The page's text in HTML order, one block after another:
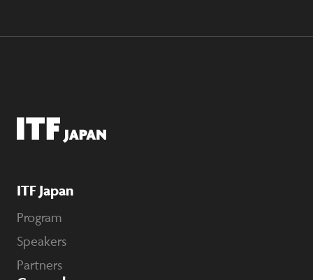
ITF Japan
Program
Speakers
Partners